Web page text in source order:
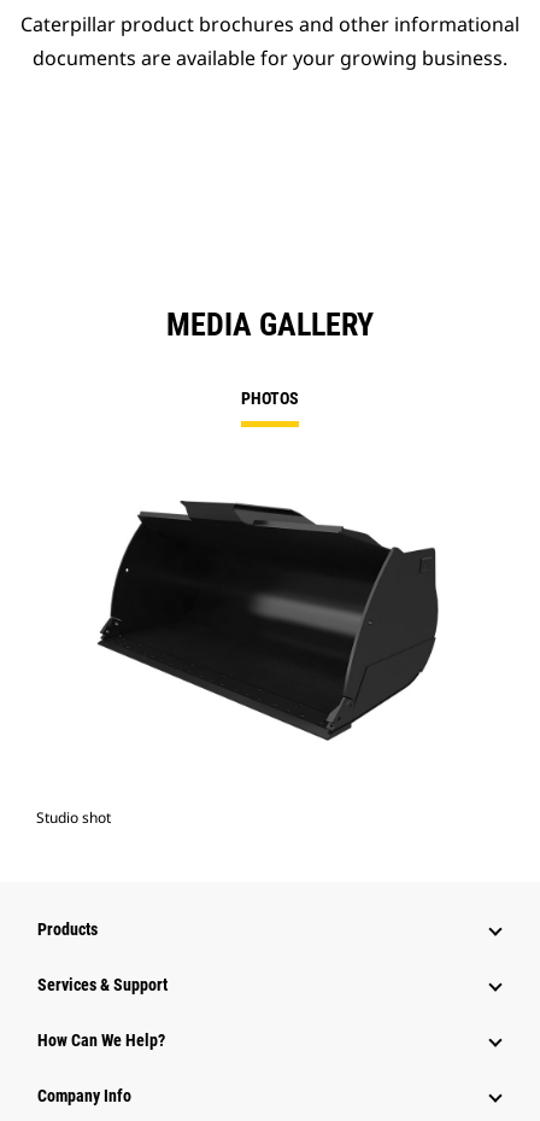
Caterpillar product brochures and other informational
documents are available for your growing business.
MEDIA GALLERY
PHOTOS
Studio shot
Products
Services & Support
How Can We Help?
Company Info